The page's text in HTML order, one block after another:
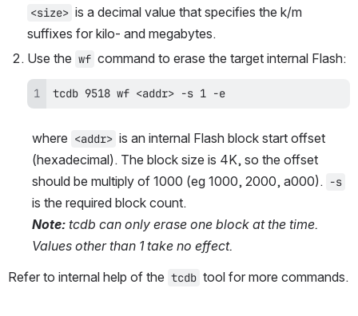
<size> is a decimal value that specifies the k/m
suffixes for kilo- and megabytes.
Use the wf command to erase the target internal Flash:
tcdb 9518 wf <addr> -s 1 -e
where <addr> is an internal Flash block start offset
(hexadecimal). The block size is 4K, so the offset
should be multiply of 1000 (eg 1000, 2000, a000). -s
is the required block count.
Note: tcdb can only erase one block at the time.
Values other than 1 take no effect.
Refer to internal help of the tcdb tool for more commands.